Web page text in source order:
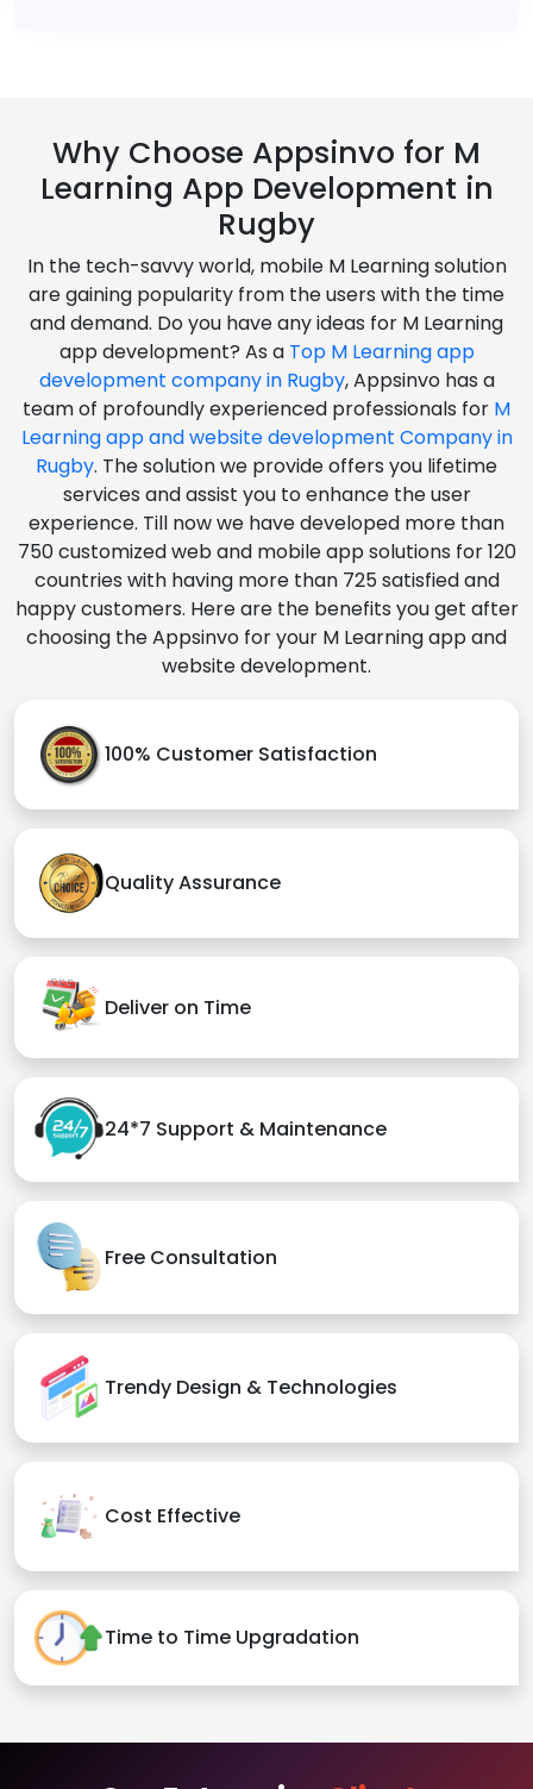
Why Choose Appsinvo for M
Learning App Development in
Rugby
In the tech-savvy world, mobile M Learning solution
are gaining popularity from the users with the time
and demand. Do you have any ideas for M Learning
app development? As a Top M Learning app
development company in Rugby, Appsinvo has a
team of profoundly experienced professionals for M
Learning app and website development Company in
Rugby. The solution we provide offers you lifetime
services and assist you to enhance the user
experience. Till now we have developed more than
750 customized web and mobile app solutions for 120
countries with having more than 725 satisfied and
happy customers. Here are the benefits you get after
choosing the Appsinvo for your M Learning app and
website development.
100% Customer Satisfaction
Quality Assurance
Deliver on Time
24*7 Support & Maintenance
Free Consultation
Trendy Design & Technologies
Cost Effective
Time to Time Upgradation